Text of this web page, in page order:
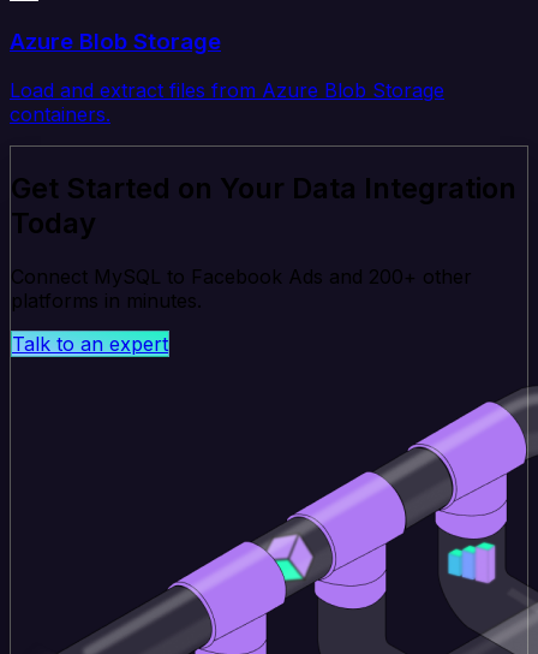
Azure Blob Storage
Load and extract files from Azure Blob Storage
containers.
Get Started on Your Data Integration
Today
Connect MySQL to Facebook Ads and 200+ other
platforms in minutes.
Talk to an expert